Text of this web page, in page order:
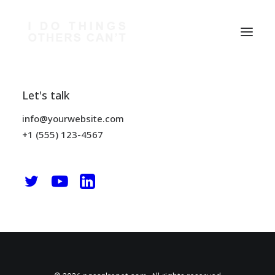
Let's talk
info@yourwebsite.com
+1 (555) 123-4567
Nothing Found
It seems we can’t find what you’re looking for. Perhaps